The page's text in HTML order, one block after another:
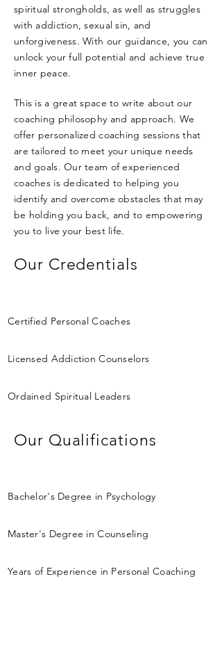
spiritual strongholds, as well as struggles
with addiction, sexual sin, and
unforgiveness. With our guidance, you can
unlock your full potential and achieve true
inner peace.
This is a great space to write about our
coaching philosophy and approach. We
offer personalized coaching sessions that
are tailored to meet your unique needs
and goals. Our team of experienced
coaches is dedicated to helping you
identify and overcome obstacles that may
be holding you back, and to empowering
you to live your best life.
Our Credentials
Certified Personal Coaches
Licensed Addiction Counselors
Ordained Spiritual Leaders
Our Qualifications
Bachelor's Degree in Psychology
Master's Degree in Counseling
Years of Experience in Personal Coaching